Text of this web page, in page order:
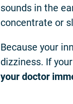
sounds in the
concentrate or
Because your
dizziness. If
your doctor